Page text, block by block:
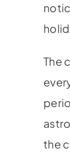
The
the